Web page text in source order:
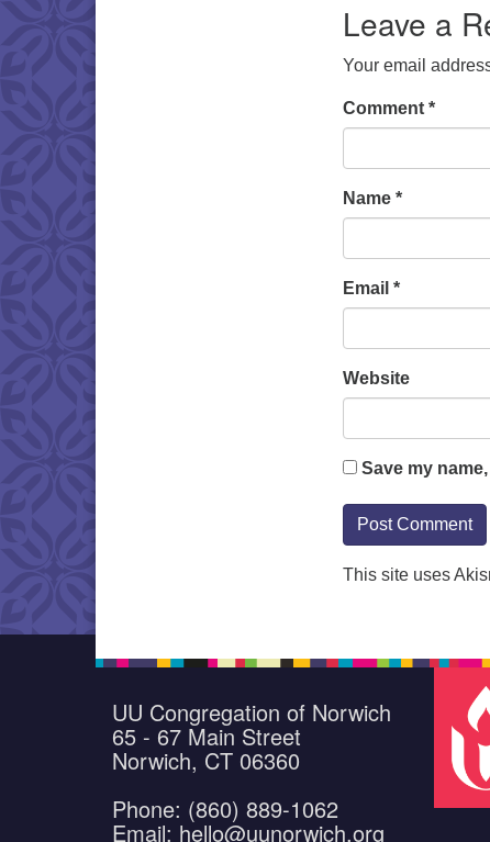
Leave a
Your email
Comment *
Name *
Email *
Website
Save my
This site uses
UU Congregation of Norwich
65 - 67 Main Street
Norwich, CT 06360
Phone: (860) 889-1062
Email: hello@uunorwich.org